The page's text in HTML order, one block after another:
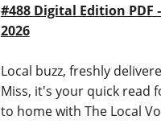
#488 Digital Edition PDF
2026
Local buzz, freshly
Miss, it's your quick read
to home with The Local